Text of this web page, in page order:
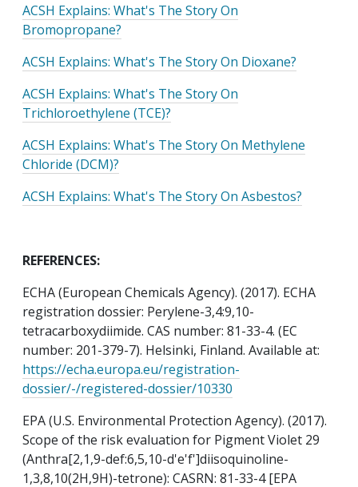
ACSH Explains: What's The Story On
Bromopropane?
ACSH Explains: What's The Story On Dioxane?
ACSH Explains: What's The Story On
Trichloroethylene (TCE)?
ACSH Explains: What's The Story On Methylene
Chloride (DCM)?
ACSH Explains: What's The Story On Asbestos?
REFERENCES:
ECHA (European Chemicals Agency). (2017). ECHA
registration dossier: Perylene-3,4:9,10-
tetracarboxydiimide. CAS number: 81-33-4. (EC
number: 201-379-7). Helsinki, Finland. Available at:
https://echa.europa.eu/registration-
dossier/-/registered-dossier/10330
EPA (U.S. Environmental Protection Agency). (2017).
Scope of the risk evaluation for Pigment Violet 29
(Anthra[2,1,9-def:6,5,10-d'e'f']diisoquinoline-
1,3,8,10(2H,9H)-tetrone): CASRN: 81-33-4 [EPA